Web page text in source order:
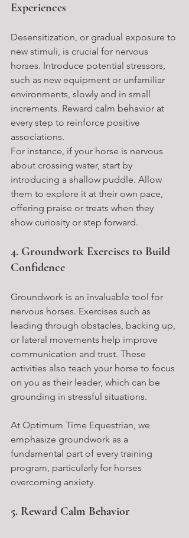
Experiences
Desensitization, or gradual exposure to
new stimuli, is crucial for nervous
horses. Introduce potential stressors,
such as new equipment or unfamiliar
environments, slowly and in small
increments. Reward calm behavior at
every step to reinforce positive
associations.
For instance, if your horse is nervous
about crossing water, start by
introducing a shallow puddle. Allow
them to explore it at their own pace,
offering praise or treats when they
show curiosity or step forward.
4. Groundwork Exercises to Build
Confidence
Groundwork is an invaluable tool for
nervous horses. Exercises such as
leading through obstacles, backing up,
or lateral movements help improve
communication and trust. These
activities also teach your horse to focus
on you as their leader, which can be
grounding in stressful situations.
At Optimum Time Equestrian, we
emphasize groundwork as a
fundamental part of every training
program, particularly for horses
overcoming anxiety.
5. Reward Calm Behavior